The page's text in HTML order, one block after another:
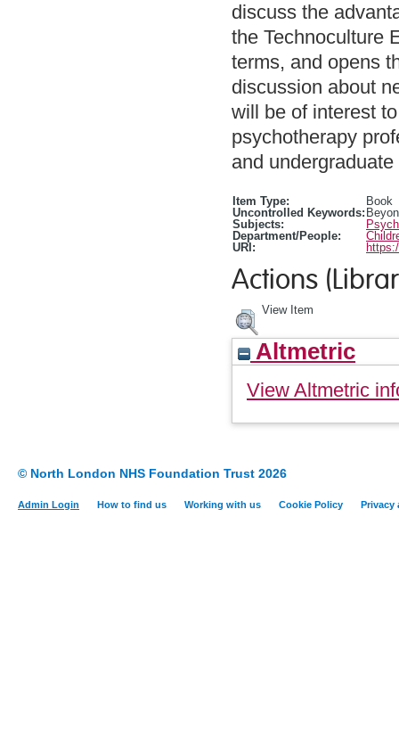
discuss the
the Technoculture
terms, and opens
discussion about
will be of interest
psychotherapy
and
Item Type:
Book
Uncontrolled Keywords:
Subjects:
Department/People:
URI:
Actions
View Item
Altmetric
View Altmetric
© North London NHS Foundation Trust 2026
Admin Login How to find us Working with us Cookie Policy Privacy